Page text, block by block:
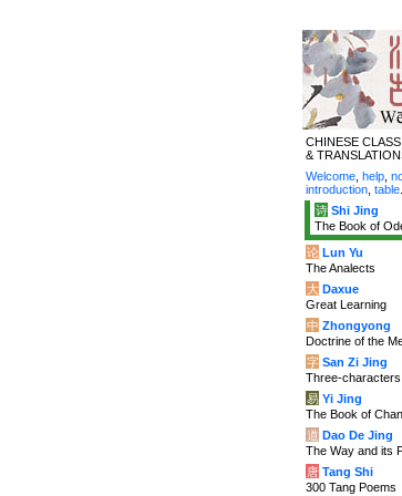
CHINESE
&
Welcome help
introduction table
诗 Shi Jing
The Book of
论 Lun Yu
The Analects
大 Daxue
Great Learning
中 Zhongyong
Doctrine of the
字 San Zi Jing
Three-characters
易 Yi Jing
The Book of
道 Dao De Jing
The Way and its
唐 Tang Shi
300 Tang Poems